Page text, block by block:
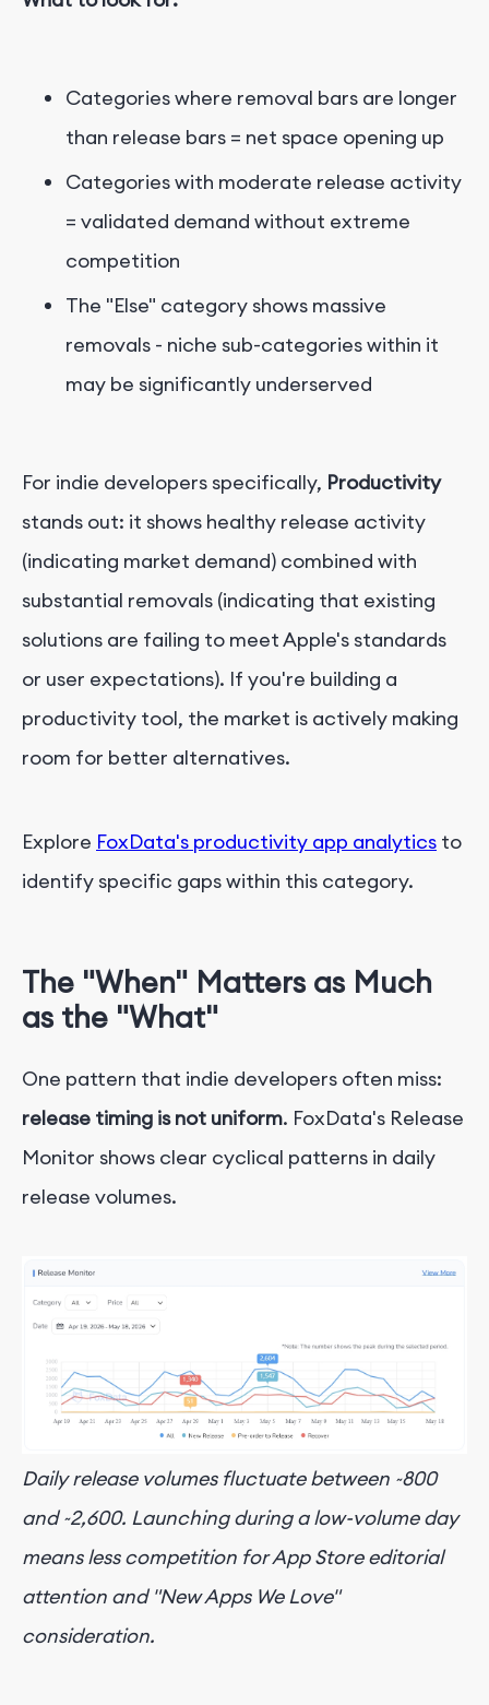
Categories where removal bars are longer
than release bars = net space opening up
Categories with moderate release activity
= validated demand without extreme
competition
The "Else" category shows massive
removals - niche sub-categories within it
may be significantly underserved
For indie developers specifically, Productivity
stands out: it shows healthy release activity
(indicating market demand) combined with
substantial removals (indicating that existing
solutions are failing to meet Apple's standards
or user expectations). If you're building a
productivity tool, the market is actively making
room for better alternatives.
Explore FoxData's productivity app analytics to
identify specific gaps within this category.
The "When" Matters as Much
as the "What"
One pattern that indie developers often miss:
release timing is not uniform. FoxData's Release
Monitor shows clear cyclical patterns in daily
release volumes.
Daily release volumes fluctuate between ~800
and ~2,600. Launching during a low-volume day
means less competition for App Store editorial
attention and "New Apps We Love"
consideration.